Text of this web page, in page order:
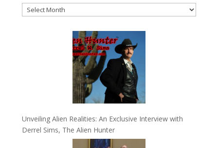
Archives
Unveiling Alien Realities: An Exclusive Interview with
Derrel Sims, The Alien Hunter